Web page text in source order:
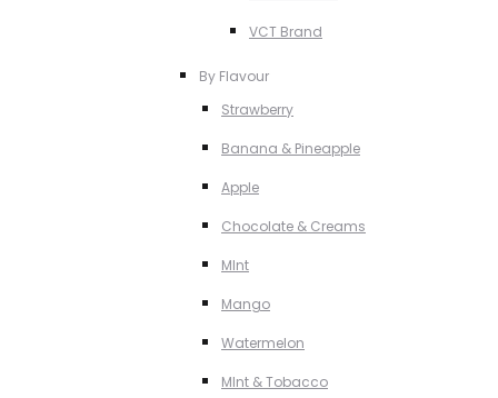
VCT Brand
By Flavour
Strawberry
Banana & Pineapple
Apple
Chocolate & Creams
MInt
Mango
Watermelon
MInt & Tobacco